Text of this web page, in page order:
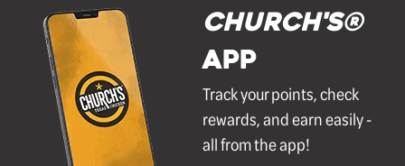
Church's®
APP
Track your points, check
rewards, and earn easily -
all from the app!